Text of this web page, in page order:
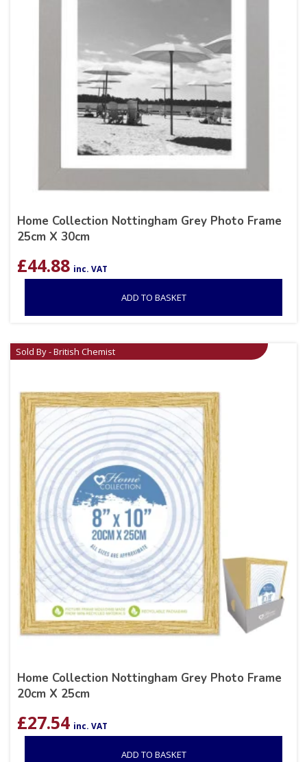
Home Collection Nottingham Grey Photo Frame
25cm X 30cm
£44.88 inc. VAT
ADD TO BASKET
Sold By - British Chemist
Home Collection Nottingham Grey Photo Frame
20cm X 25cm
£27.54 inc. VAT
ADD TO BASKET